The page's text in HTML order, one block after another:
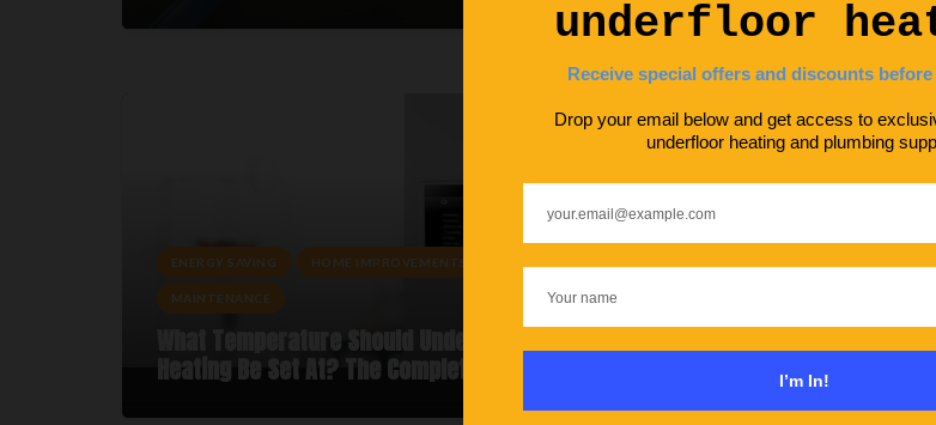
ENERGY SAVING HOME IMPROVEMENTS
MAINTENANCE
What Temperature Should Underfloor
Heating Be Set At? The Complete Guide
MAINTENANCE
Your Winter Home